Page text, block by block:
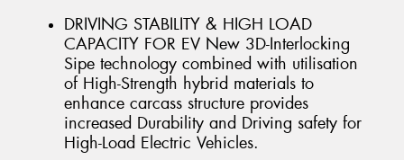
DRIVING STABILITY & HIGH LOAD
CAPACITY FOR EV New 3D-Interlocking
Sipe technology combined with utilisation
of High-Strength hybrid materials to
enhance carcass structure provides
increased Durability and Driving safety for
High-Load Electric Vehicles.